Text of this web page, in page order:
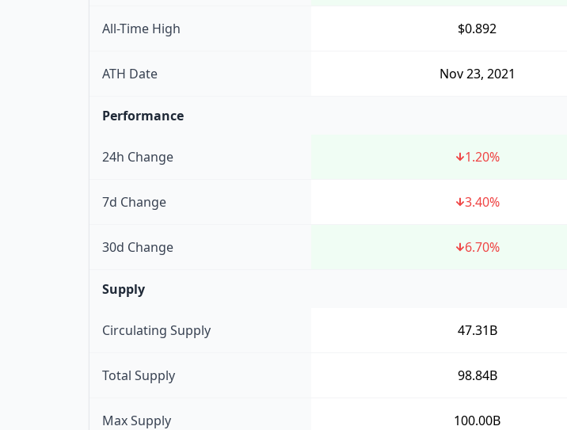
All-Time High $0.892
ATH Date Nov 23, 2021
Performance
24h Change 1.20%
7d Change 3.40%
30d Change 6.70%
Supply
Circulating Supply 47.31B
Total Supply 98.84B
Max Supply 100.00B